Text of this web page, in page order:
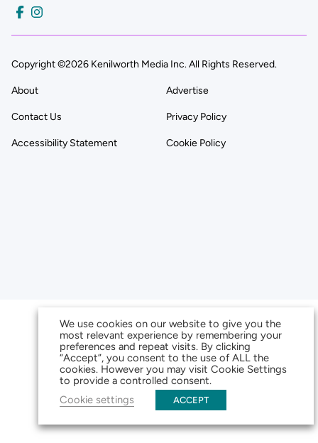
Copyright ©2026 Kenilworth Media Inc. All Rights Reserved.
About Advertise
Contact Us Privacy Policy
Accessibility Statement Cookie Policy
We use cookies on our website to give you the
most relevant experience by remembering your
preferences and repeat visits. By clicking
“Accept”, you consent to the use of ALL the
cookies. However you may visit Cookie Settings
to provide a controlled consent.
Cookie settings
ACCEPT